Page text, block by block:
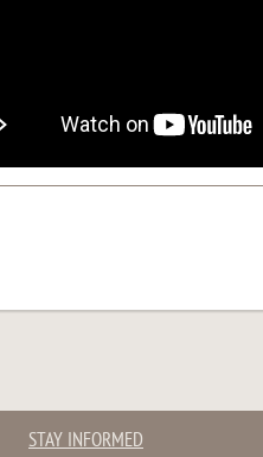
STAY INFORMED